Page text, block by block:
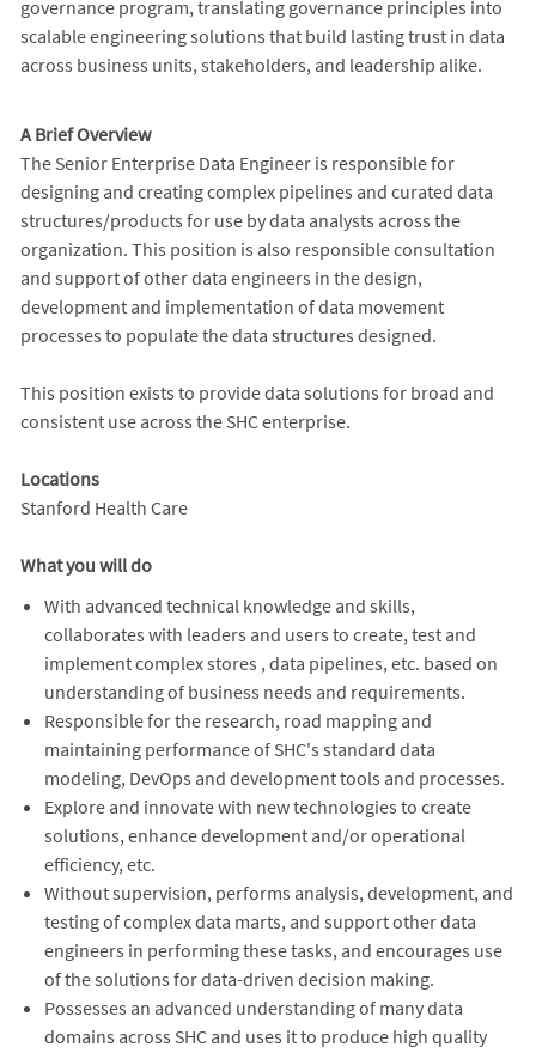
governance program, translating governance principles into
scalable engineering solutions that build lasting trust in data
across business units, stakeholders, and leadership alike.
A Brief Overview
The Senior Enterprise Data Engineer is responsible for
designing and creating complex pipelines and curated data
structures/products for use by data analysts across the
organization. This position is also responsible consultation
and support of other data engineers in the design,
development and implementation of data movement
processes to populate the data structures designed.
This position exists to provide data solutions for broad and
consistent use across the SHC enterprise.
Locations
Stanford Health Care
What you will do
With advanced technical knowledge and skills,
collaborates with leaders and users to create, test and
implement complex stores , data pipelines, etc. based on
understanding of business needs and requirements.
Responsible for the research, road mapping and
maintaining performance of SHC's standard data
modeling, DevOps and development tools and processes.
Explore and innovate with new technologies to create
solutions, enhance development and/or operational
efficiency, etc.
Without supervision, performs analysis, development, and
testing of complex data marts, and support other data
engineers in performing these tasks, and encourages use
of the solutions for data-driven decision making.
Possesses an advanced understanding of many data
domains across SHC and uses it to produce high quality